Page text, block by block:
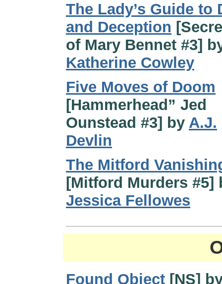
The Lady’s Guide to
and Deception
of Mary Bennet #3]
Katherine Cowley
Five Moves of Doom
[Hammerhead” Jed
Ounstead #3] by A.J.
Devlin
The Mitford
[Mitford Murders #5]
Jessica Fellowes
Found Object [NS]